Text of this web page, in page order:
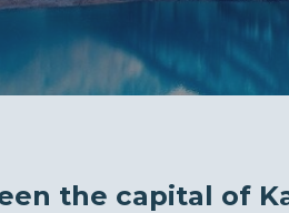
the capital of